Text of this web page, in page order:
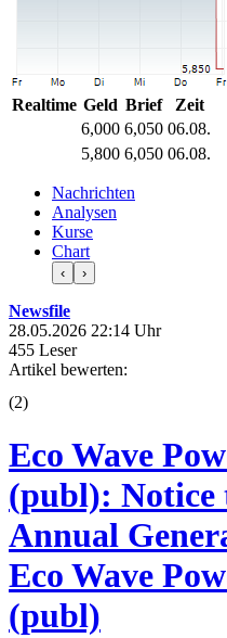
Realtime Geld Brief
Zeit
6,000 6,050 06.08.
5,800 6,050 06.08.
Nachrichten
Analysen
Kurse
Chart
‹ ›
Newsfile
28.05.2026 22:14 Uhr
455 Leser
Artikel bewerten:
(2)
Eco Wave
(publ): Notice
Annual
Eco Wave
(publ)